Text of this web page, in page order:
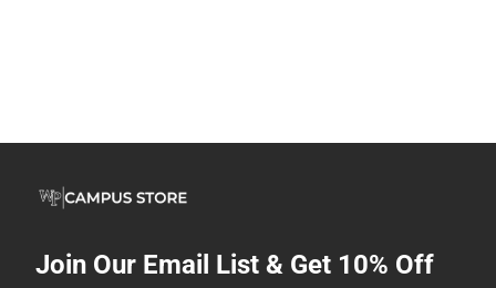
Join Our Email List & Get 10% Off